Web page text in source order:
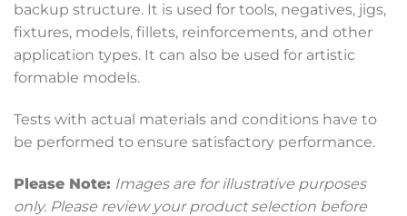
backup structure. It is used for tools, negatives, jigs,
fixtures, models, fillets, reinforcements, and other
application types. It can also be used for artistic
formable models.
Tests with actual materials and conditions have to
be performed to ensure satisfactory performance.
Please Note: Images are for illustrative purposes
only. Please review your product selection before